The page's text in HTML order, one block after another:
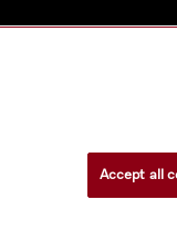
Accept all